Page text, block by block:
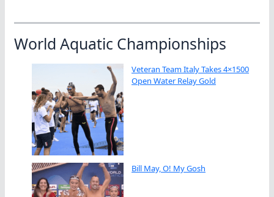
World Aquatic Championships
Veteran Team Italy Takes 4×1500
Open Water Relay Gold
Bill May, O! My Gosh